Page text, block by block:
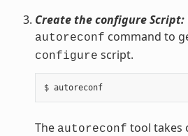
Create the configure Script:
autoreconf command to
configure script.
$ autoreconf
The autoreconf tool takes